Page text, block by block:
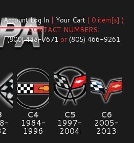
Account Log In | Your Cart ( 0 item[s] )
CONTACT NUMBERS:
(800) 488-7671 or (805) 466-9261
C4
1984-
1996
C5
1997-
2004
C6
2005-
2013